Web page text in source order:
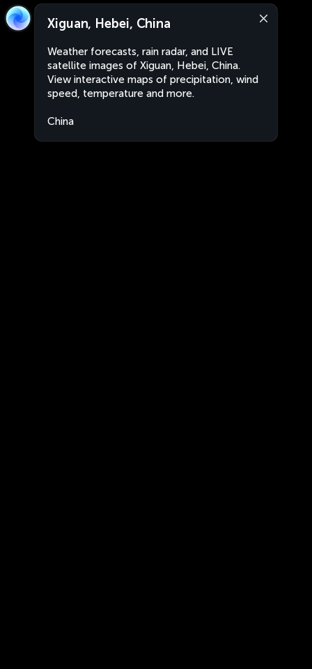
Xiguan, Hebei, China
Weather forecasts, rain radar, and LIVE
satellite images of Xiguan, Hebei, China.
View interactive maps of precipitation, wind
speed, temperature and more.
China